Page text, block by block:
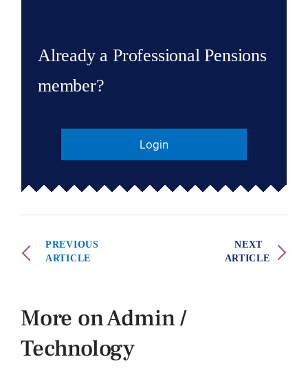
Already a Professional Pensions
member?
Login
PREVIOUS
ARTICLE
NEXT
ARTICLE
More on Admin /
Technology